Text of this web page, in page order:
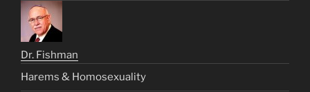
Dr. Fishman
Harems & Homosexuality